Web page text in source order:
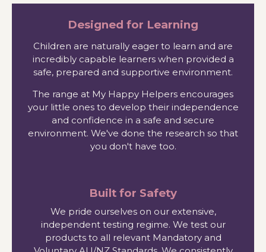
Designed for Learning
Children are naturally eager to learn and are
incredibly capable learners when provided a
safe, prepared and supportive environment.
The range at My Happy Helpers encourages
your little ones to develop their independence
and confidence in a safe and secure
environment. We've done the research so that
you don't have too.
Built for Safety
We pride ourselves on our extensive,
independent testing regime. We test our
products to all relevant Mandatory and